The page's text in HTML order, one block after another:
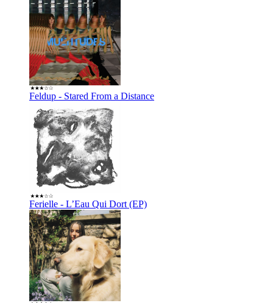
Feldup - Stared From a Distance
Ferielle - L’Eau Qui Dort (EP)